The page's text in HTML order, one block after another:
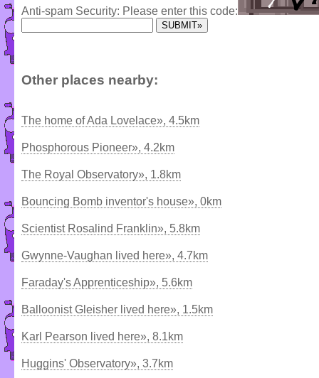
Anti-spam Security: Please enter this code:
Other places nearby:
The home of Ada Lovelace», 4.5km
Phosphorous Pioneer», 4.2km
The Royal Observatory», 1.8km
Bouncing Bomb inventor's house», 0km
Scientist Rosalind Franklin», 5.8km
Gwynne-Vaughan lived here», 4.7km
Faraday's Apprenticeship», 5.6km
Balloonist Gleisher lived here», 1.5km
Karl Pearson lived here», 8.1km
Huggins' Observatory», 3.7km